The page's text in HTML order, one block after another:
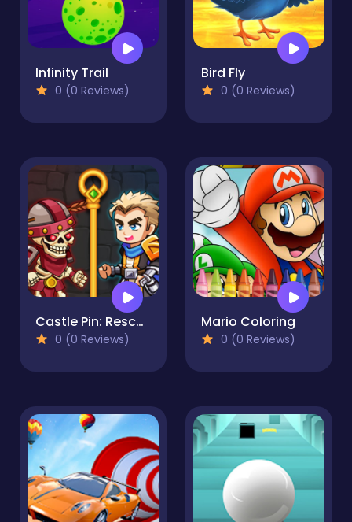
Infinity Trail
0 (0 Reviews)
Bird Fly
0 (0 Reviews)
Castle Pin: Rescue
0 (0 Reviews)
Mario Coloring
0 (0 Reviews)